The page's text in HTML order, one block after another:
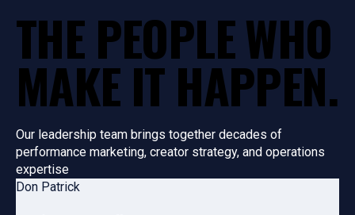
THE PEOPLE WHO
MAKEIT HAPPEN.
Our leadership team brings together decades of
performance marketing, creator strategy, and operations
expertise
Don Patrick